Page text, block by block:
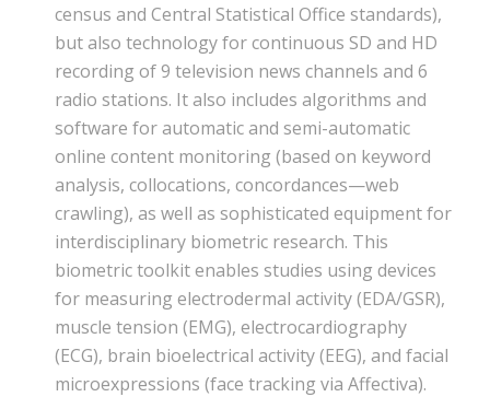
census and Central Statistical Office standards),
but also technology for continuous SD and HD
recording of 9 television news channels and 6
radio stations. It also includes algorithms and
software for automatic and semi-automatic
online content monitoring (based on keyword
analysis, collocations, concordances—web
crawling), as well as sophisticated equipment for
interdisciplinary biometric research. This
biometric toolkit enables studies using devices
for measuring electrodermal activity (EDA/GSR),
muscle tension (EMG), electrocardiography
(ECG), brain bioelectrical activity (EEG), and facial
microexpressions (face tracking via Affectiva).